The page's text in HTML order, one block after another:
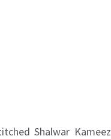
Shalwar Kameez